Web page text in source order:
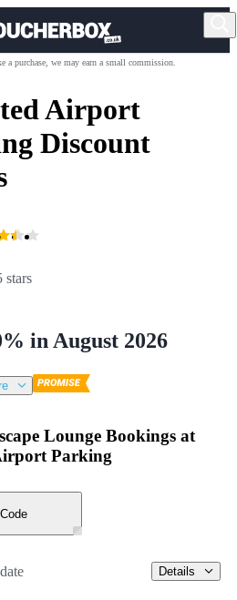
purchase, we may earn a small commission.
Airport
Discount
stars
in August 2026
Lounge Bookings at
Parking
Details